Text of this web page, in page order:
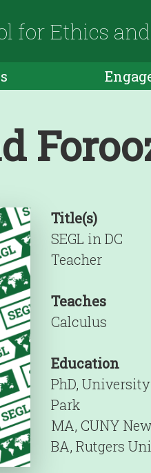
for Ethics
Title(s)
SEGL in DC
Teacher
Teaches
Calculus
Education
PhD,
Park
MA, CUNY
BA, Rutgers